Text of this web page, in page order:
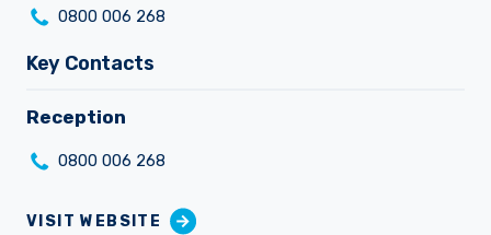
0800 006 268
Key Contacts
Reception
0800 006 268
VISIT WEBSITE